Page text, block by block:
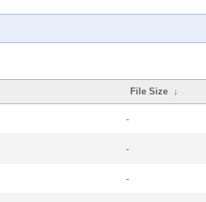
File Size ↓
-
-
-